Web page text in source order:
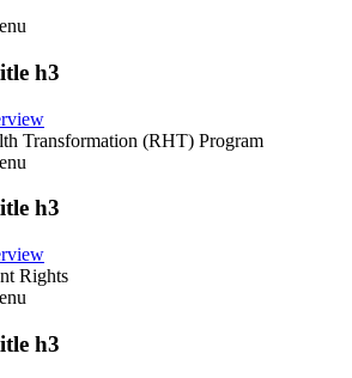
h3
Transformation (RHT) Program
h3
Rights
h3